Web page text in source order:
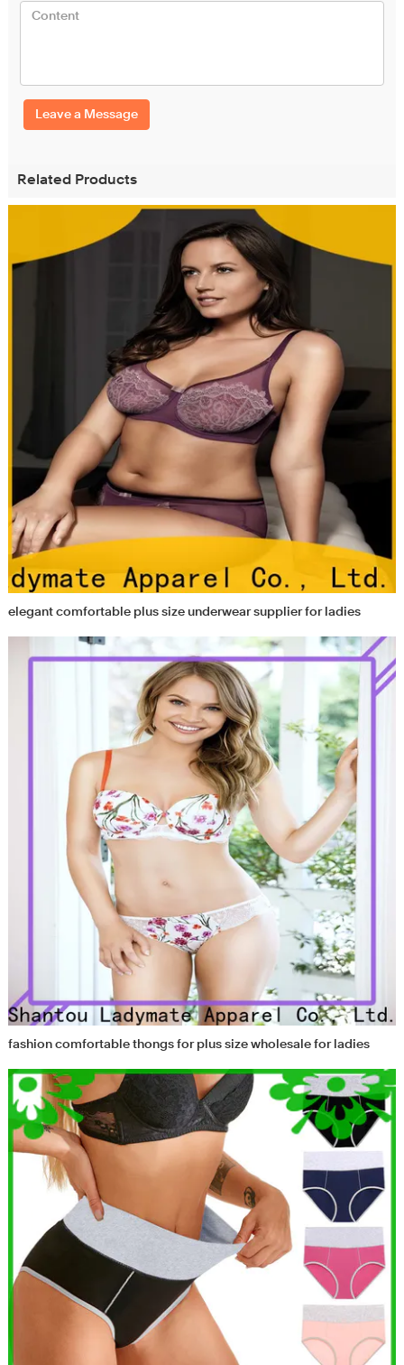
Leave a Message
Related Products
elegant comfortable plus size underwear supplier for ladies
fashion comfortable thongs for plus size wholesale for ladies